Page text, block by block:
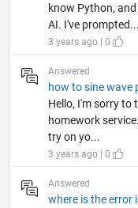
know Python,
AI. I've prompted...
3 years ago | 0
Answered
how to sine wave
Hello, I'm sorry to
homework
try on yo...
3 years ago | 0
Answered
where is the error